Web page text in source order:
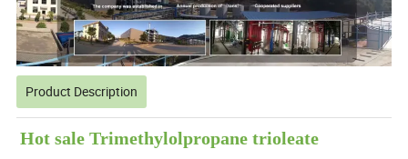
Product Description
Hot sale Trimethylolpropane trioleate